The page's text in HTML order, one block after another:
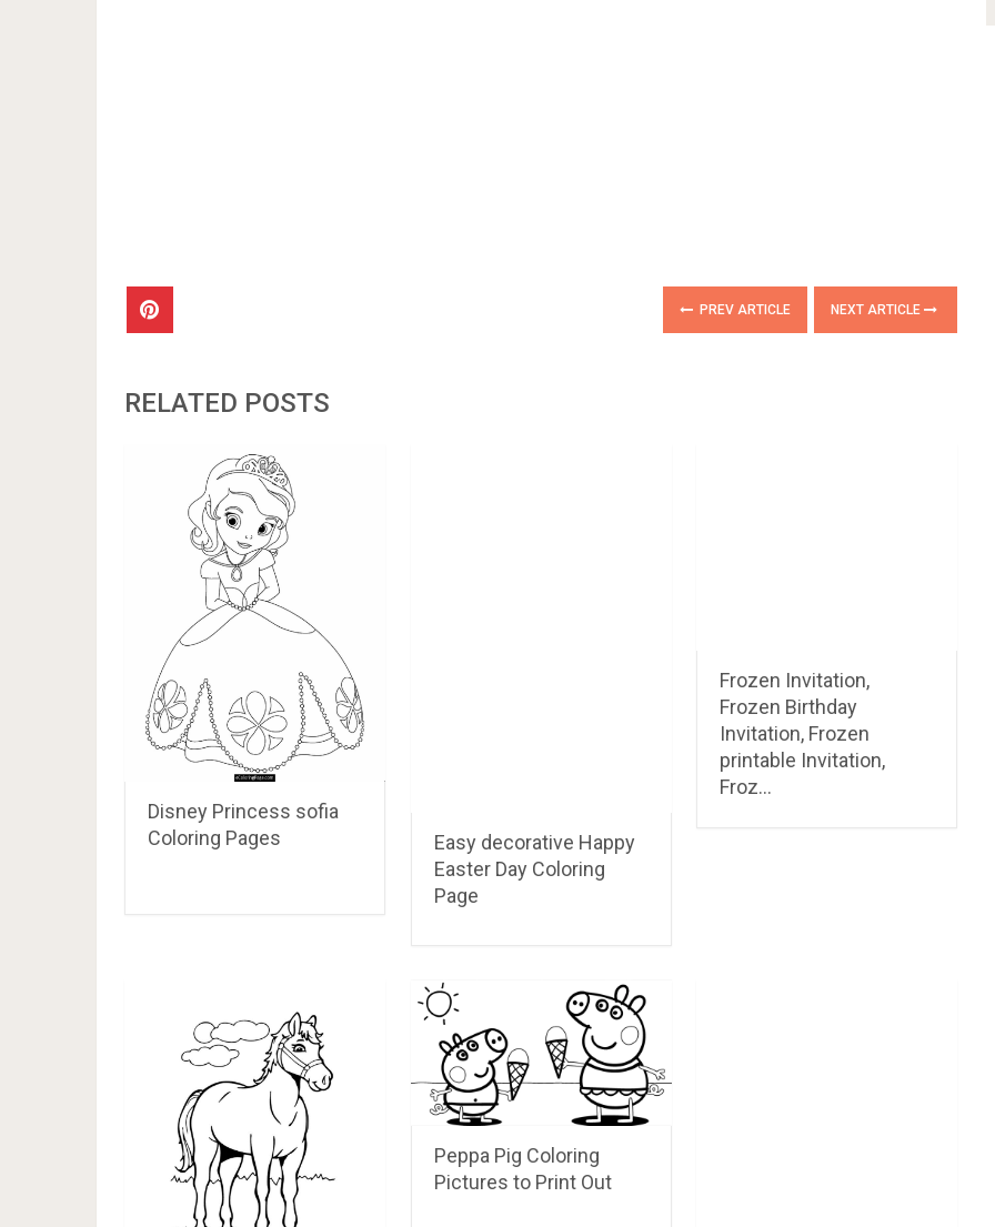
PREV ARTICLE NEXT ARTICLE
RELATED POSTS
Disney Princess sofia
Coloring Pages
Easy decorative Happy
Easter Day Coloring
Page
Frozen Invitation,
Frozen Birthday
Invitation, Frozen
printable Invitation,
Froz…
Peppa Pig Coloring
Pictures to Print Out